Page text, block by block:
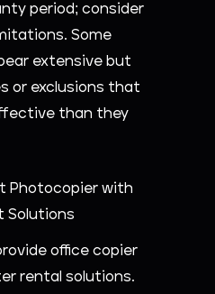
period; consider
Some
extensive but
or exclusions that
than they
Photocopier with
Solutions
office copier
rental solutions.